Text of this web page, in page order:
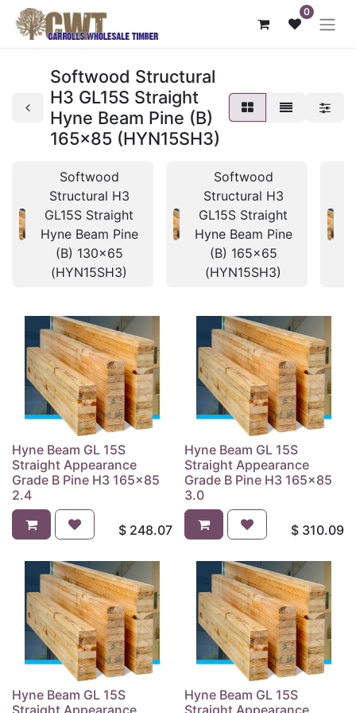
0
Softwood Structural
H3 GL15S Straight
Hyne Beam Pine (B)
165x85 (HYN15SH3)
Softwood
Structural H3
GL15S Straight
Hyne Beam Pine
(B) 130x65
(HYN15SH3)
Softwood
Structural H3
GL15S Straight
Hyne Beam Pine
(B) 165x65
(HYN15SH3)
Hyne Beam GL 15S
Straight Appearance
Grade B Pine H3 165x85
2.4
$ 248.07
Hyne Beam GL 15S
Straight Appearance
Grade B Pine H3 165x85
3.0
$ 310.09
Hyne Beam GL 15S
Straight Appearance
Hyne Beam GL 15S
Straight Appearance